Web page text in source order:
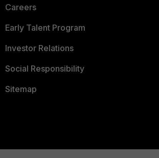
Careers
Early Talent Program
Investor Relations
Social Responsibility
Sitemap